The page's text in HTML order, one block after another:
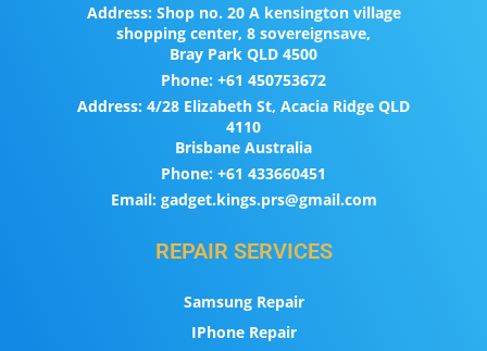
Address:Shop no. 20 A kensington village
shopping center, 8 sovereignsave,
Bray Park QLD 4500
Phone: +61 450753672
Address: 4/28 Elizabeth St, Acacia Ridge QLD
4110
Brisbane Australia
Phone: +61 433660451
Email:gadget.kings.prs@gmail.com
REPAIR SERVICES
Samsung Repair
IPhone Repair